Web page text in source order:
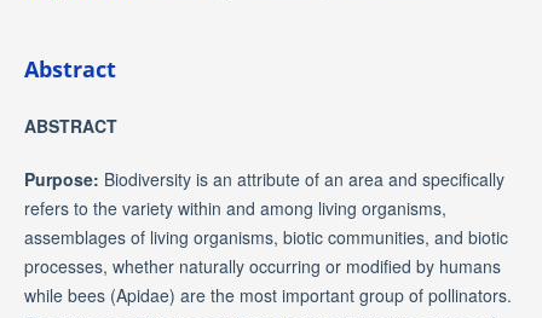
Abstract
ABSTRACT
Purpose: Biodiversity is an attribute of an area and specifically
refers to the variety within and among living organisms,
assemblages of living organisms, biotic communities, and biotic
processes, whether naturally occurring or modified by humans
while bees (Apidae) are the most important group of pollinators.